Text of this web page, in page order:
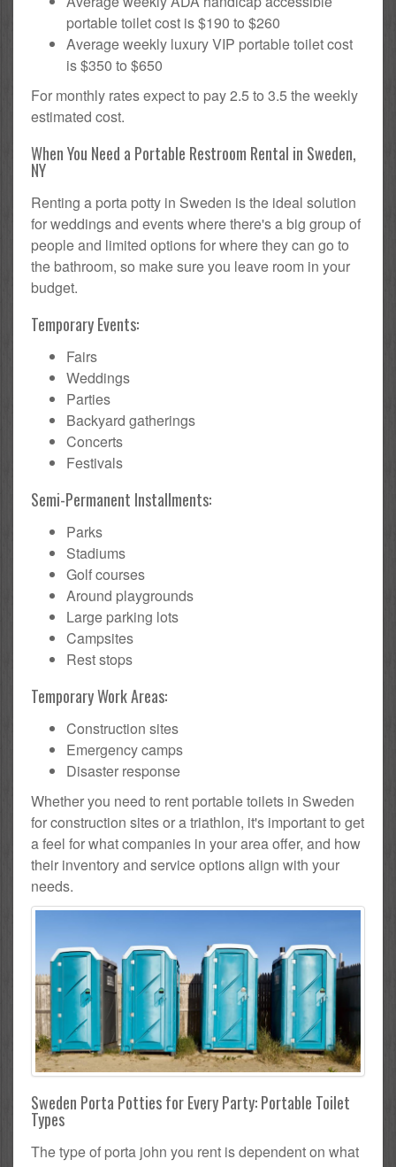
portable toilet cost is $190 to $260
Average weekly luxury VIP portable toilet cost
is $350 to $650
For monthly rates expect to pay 2.5 to 3.5 the weekly
estimated cost.
When You Need a Portable Restroom Rental in Sweden,
NY
Renting a porta potty in Sweden is the ideal solution
for weddings and events where there's a big group of
people and limited options for where they can go to
the bathroom, so make sure you leave room in your
budget.
Temporary Events:
Fairs
Weddings
Parties
Backyard gatherings
Concerts
Festivals
Semi-Permanent Installments:
Parks
Stadiums
Golf courses
Around playgrounds
Large parking lots
Campsites
Rest stops
Temporary Work Areas:
Construction sites
Emergency camps
Disaster response
Whether you need to rent portable toilets in Sweden
for construction sites or a triathlon, it's important to get
a feel for what companies in your area offer, and how
their inventory and service options align with your
needs.
Sweden Porta Potties for Every Party: Portable Toilet
Types
The type of porta john you rent is dependent on what